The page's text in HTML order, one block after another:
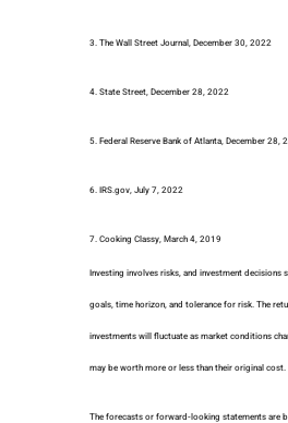
3. The Wall Street Journal, December 30, 2022
4. State Street, December 28, 2022
5. Federal Reserve Bank of Atlanta, December 28,
6. IRS.gov, July 7, 2022
7. Cooking Classy, March 4, 2019
Investing involves risks, and investment decisions
goals, time horizon, and tolerance for risk. The
investments will fluctuate as market conditions
may be worth more or less than their original cost.
The forecasts or forward-looking statements are